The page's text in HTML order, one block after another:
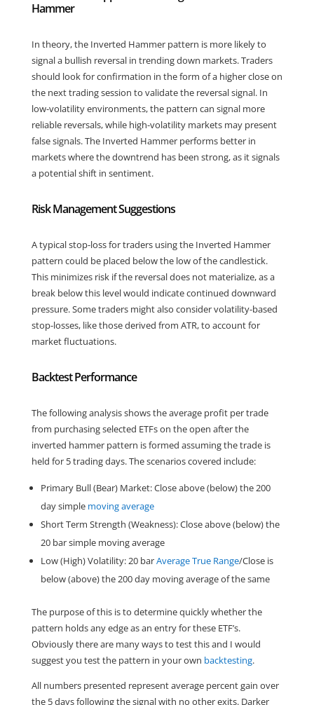
Hammer
In theory, the Inverted Hammer pattern is more likely to
signal a bullish reversal in trending down markets. Traders
should look for confirmation in the form of a higher close on
the next trading session to validate the reversal signal. In
low-volatility environments, the pattern can signal more
reliable reversals, while high-volatility markets may present
false signals. The Inverted Hammer performs better in
markets where the downtrend has been strong, as it signals
a potential shift in sentiment.
Risk Management Suggestions
A typical stop-loss for traders using the Inverted Hammer
pattern could be placed below the low of the candlestick.
This minimizes risk if the reversal does not materialize, as a
break below this level would indicate continued downward
pressure. Some traders might also consider volatility-based
stop-losses, like those derived from ATR, to account for
market fluctuations.
Backtest Performance
The following analysis shows the average profit per trade
from purchasing selected ETFs on the open after the
inverted hammer pattern is formed assuming the trade is
held for 5 trading days. The scenarios covered include:
Primary Bull (Bear) Market: Close above (below) the 200
day simple moving average
Short Term Strength (Weakness): Close above (below) the
20 bar simple moving average
Low (High) Volatility: 20 barAverage True Range/Close is
below (above) the 200 day moving average of the same
The purpose of this is to determine quickly whether the
pattern holds any edge as an entry for these ETF’s.
Obviously there are many ways to test this and I would
suggest you test the pattern in your own backtesting.
All numbers presented represent average percent gain over
the 5 days following the signal with no other exits. Darker